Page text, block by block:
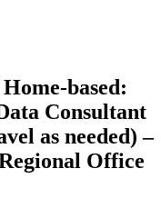
based:
Consultant
as needed) –
Office